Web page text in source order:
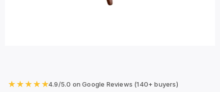
★★★★★4.9/5.0 on Google Reviews (140+ buyers)